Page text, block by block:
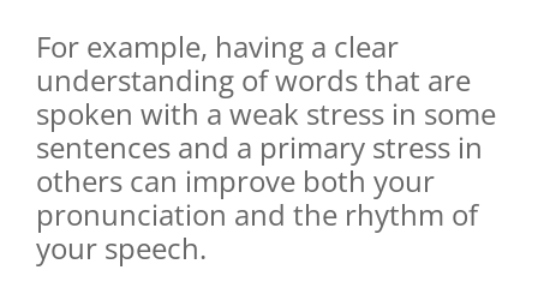
For example, having a clear
understanding of words that are
spoken with a weak stress in some
sentences and a primary stress in
others can improve both your
pronunciation and the rhythm of
your speech.